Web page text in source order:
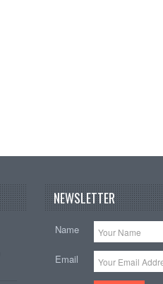
NEWSLETTER
Name
Email